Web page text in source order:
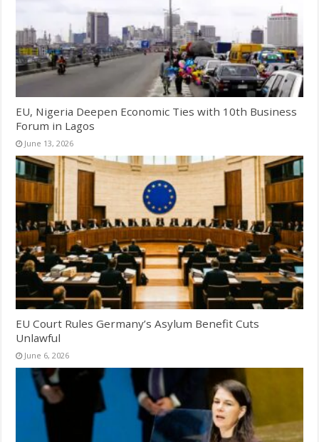
EU, Nigeria Deepen Economic Ties with 10th Business
Forum in Lagos
June 13, 2026
EU Court Rules Germany’s Asylum Benefit Cuts
Unlawful
June 6, 2026